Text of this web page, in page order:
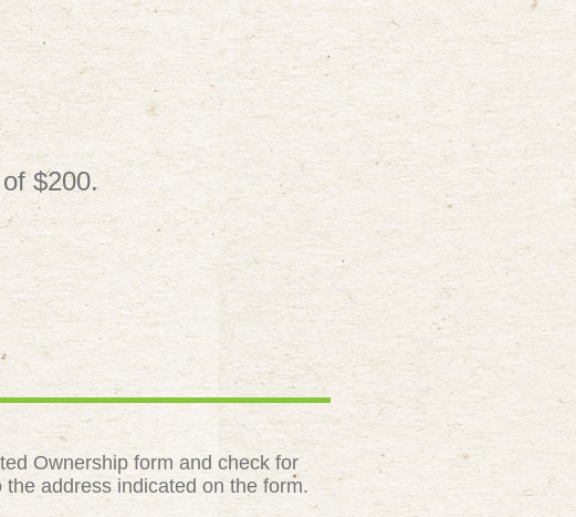
$200.
Ownership form and check for
the address indicated on the form.